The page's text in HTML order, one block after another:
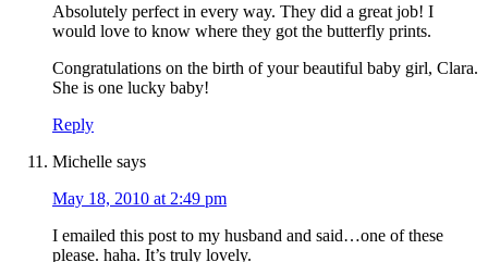
Absolutely perfect in every way. They did a great job! I
would love to know where they got the butterfly prints.
Congratulations on the birth of your beautiful baby girl, Clara.
She is one lucky baby!
Reply
Michelle says
May 18, 2010 at 2:49 pm
I emailed this post to my husband and said…one of these
please. haha. It’s truly lovely.